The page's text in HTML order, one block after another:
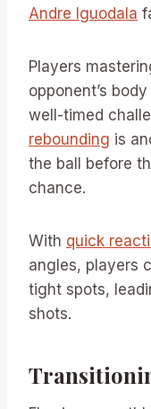
Andre Iguodala
Players
opponent’s
well-timed
rebounding is
the ball before
chance.
With quick
angles, players
tight spots,
shots.